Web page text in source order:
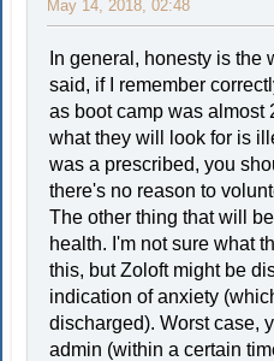
May 14, 2018, 02:48
In general, honesty is the
said, if I remember
as boot camp was almost
what they will look for is
was a prescribed, you
there's no reason to
The other thing that will
health. I'm not sure what
this, but Zoloft might be
indication of anxiety
discharged). Worst case,
admin (within a certain